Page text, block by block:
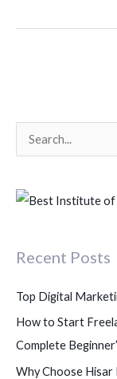
a
h
o
r
:
Recent Posts
Top Digital
How to Start
Complete
Why Choose